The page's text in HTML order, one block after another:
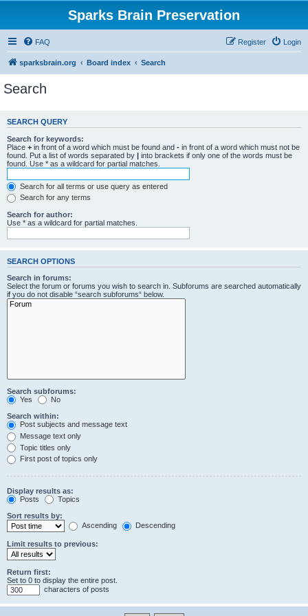
Sparks Brain Preservation
FAQ Login
Register
sparksbrain.org Board index Search
Search
SEARCH QUERY
Search for keywords:
Place + in front of a word which must be found and - in front of a word which must not be
found. Put a list of words separated by | into brackets if only one of the words must be
found. Use * as a wildcard for partial matches.
Search for all terms or use query as entered
Search for any terms
Search for author:
Use * as a wildcard for partial matches.
SEARCH OPTIONS
Search in forums:
Select the forum or forums you wish to search in. Subforums are searched automatically
if you do not disable “search subforums“ below.
Search subforums:
Yes
No
Search within:
Post subjects and message text
Message text only
Topic titles only
First post of topics only
Display results as:
Posts
Topics
Sort results by:
Ascending
Descending
Limit results to previous:
Return first:
Set to 0 to display the entire post.
characters of posts